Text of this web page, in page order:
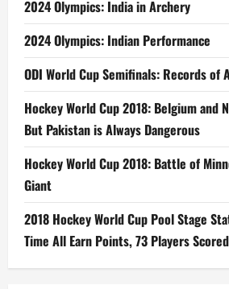
2024 Olympics: India in Archery
2024 Olympics: Indian Performance
ODI World Cup Semifinals: Records of
Hockey World Cup 2018: Belgium and
But Pakistan is Always Dangerous
Hockey World Cup 2018: Battle of
Giant
2018 Hockey World Cup Pool Stage
Time All Earn Points, 73 Players Scored